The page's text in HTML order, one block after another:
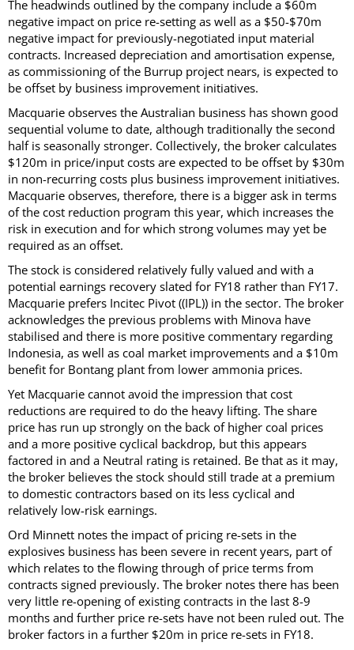
The headwinds outlined by the company include a $60m
negative impact on price re-setting as well as a $50-$70m
negative impact for previously-negotiated input material
contracts. Increased depreciation and amortisation expense,
as commissioning of the Burrup project nears, is expected to
be offset by business improvement initiatives.
Macquarie observes the Australian business has shown good
sequential volume to date, although traditionally the second
half is seasonally stronger. Collectively, the broker calculates
$120m in price/input costs are expected to be offset by $30m
in non-recurring costs plus business improvement initiatives.
Macquarie observes, therefore, there is a bigger ask in terms
of the cost reduction program this year, which increases the
risk in execution and for which strong volumes may yet be
required as an offset.
The stock is considered relatively fully valued and with a
potential earnings recovery slated for FY18 rather than FY17.
Macquarie prefers Incitec Pivot ((IPL)) in the sector. The broker
acknowledges the previous problems with Minova have
stabilised and there is more positive commentary regarding
Indonesia, as well as coal market improvements and a $10m
benefit for Bontang plant from lower ammonia prices.
Yet Macquarie cannot avoid the impression that cost
reductions are required to do the heavy lifting. The share
price has run up strongly on the back of higher coal prices
and a more positive cyclical backdrop, but this appears
factored in and a Neutral rating is retained. Be that as it may,
the broker believes the stock should still trade at a premium
to domestic contractors based on its less cyclical and
relatively low-risk earnings.
Ord Minnett notes the impact of pricing re-sets in the
explosives business has been severe in recent years, part of
which relates to the flowing through of price terms from
contracts signed previously. The broker notes there has been
very little re-opening of existing contracts in the last 8-9
months and further price re-sets have not been ruled out. The
broker factors in a further $20m in price re-sets in FY18.